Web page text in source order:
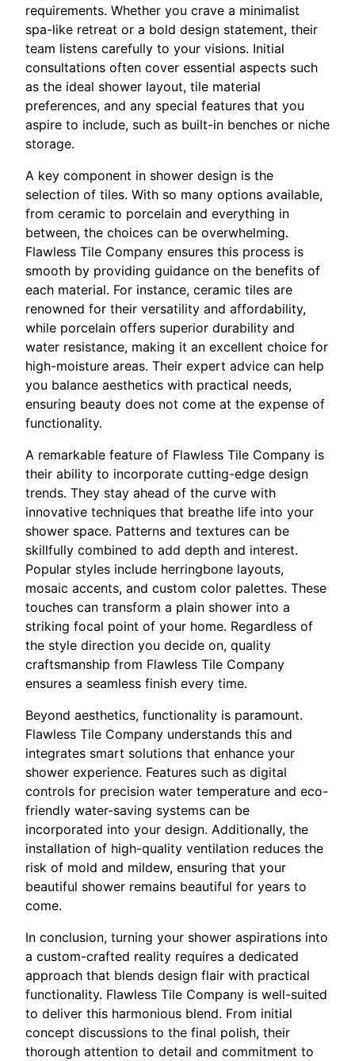
requirements. Whether you crave a minimalist
spa-like retreat or a bold design statement, their
team listens carefully to your visions. Initial
consultations often cover essential aspects such
as the ideal shower layout, tile material
preferences, and any special features that you
aspire to include, such as built-in benches or niche
storage.
A key component in shower design is the
selection of tiles. With so many options available,
from ceramic to porcelain and everything in
between, the choices can be overwhelming.
Flawless Tile Company ensures this process is
smooth by providing guidance on the benefits of
each material. For instance, ceramic tiles are
renowned for their versatility and affordability,
while porcelain offers superior durability and
water resistance, making it an excellent choice for
high-moisture areas. Their expert advice can help
you balance aesthetics with practical needs,
ensuring beauty does not come at the expense of
functionality.
A remarkable feature of Flawless Tile Company is
their ability to incorporate cutting-edge design
trends. They stay ahead of the curve with
innovative techniques that breathe life into your
shower space. Patterns and textures can be
skillfully combined to add depth and interest.
Popular styles include herringbone layouts,
mosaic accents, and custom color palettes. These
touches can transform a plain shower into a
striking focal point of your home. Regardless of
the style direction you decide on, quality
craftsmanship from Flawless Tile Company
ensures a seamless finish every time.
Beyond aesthetics, functionality is paramount.
Flawless Tile Company understands this and
integrates smart solutions that enhance your
shower experience. Features such as digital
controls for precision water temperature and eco-
friendly water-saving systems can be
incorporated into your design. Additionally, the
installation of high-quality ventilation reduces the
risk of mold and mildew, ensuring that your
beautiful shower remains beautiful for years to
come.
In conclusion, turning your shower aspirations into
a custom-crafted reality requires a dedicated
approach that blends design flair with practical
functionality. Flawless Tile Company is well-suited
to deliver this harmonious blend. From initial
concept discussions to the final polish, their
thorough attention to detail and commitment to